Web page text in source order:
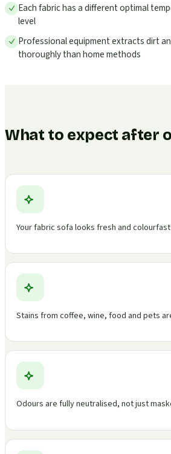
Each fabric has a different optimal
level
Professional equipment extracts dirt
thoroughly than home methods
What to expect after
Your fabric sofa looks fresh and
Stains from coffee, wine, food and pets
Odours are fully neutralised, not just